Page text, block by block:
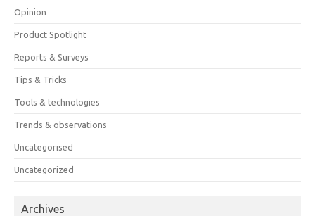
Opinion
Product Spotlight
Reports & Surveys
Tips & Tricks
Tools & technologies
Trends & observations
Uncategorised
Uncategorized
Archives